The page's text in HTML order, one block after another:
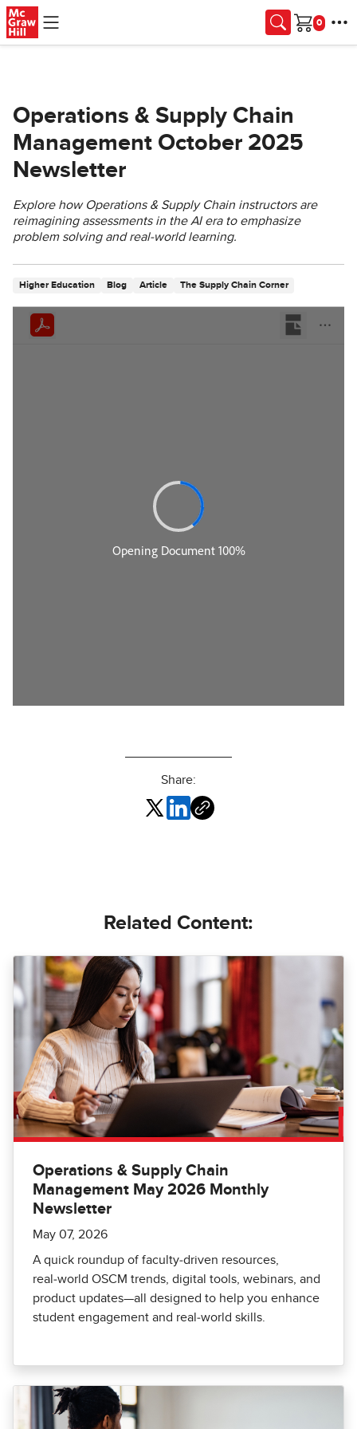
Skip to main content
Cart
Operations & Supply Chain
Management October 2025
Newsletter
Explore how Operations & Supply Chain instructors are
reimagining assessments in the AI era to emphasize
problem solving and real-world learning.
Higher Education Blog Article The Supply Chain Corner
Share:
Related Content:
Operations & Supply Chain
Management May 2026 Monthly
Newsletter
May 07, 2026
A quick roundup of faculty‑driven resources,
real‑world OSCM trends, digital tools, webinars, and
product updates—all designed to help you enhance
student engagement and real‑world skills.